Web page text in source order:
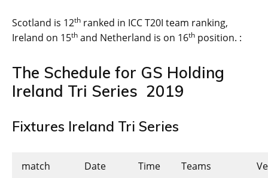
Scotland is 12th ranked in ICC T20I team ranking,
Ireland on 15th and Netherland is on 16th position. :
The Schedule for GS Holding
Ireland Tri Series 2019
Fixtures Ireland Tri Series
match Date Time Teams